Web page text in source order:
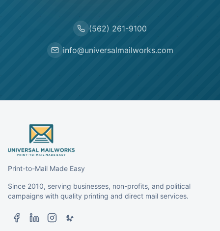
(562) 261-9100
info@universalmailworks.com
Print-to-Mail Made Easy
Since 2010, serving businesses, non-profits, and political
campaigns with quality printing and direct mail services.